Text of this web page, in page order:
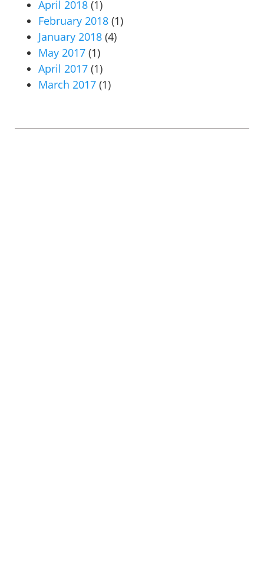
April 2018 (1)
February 2018 (1)
January 2018 (4)
May 2017 (1)
April 2017 (1)
March 2017 (1)